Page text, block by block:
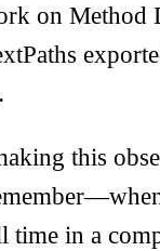
on Method
this
time in a